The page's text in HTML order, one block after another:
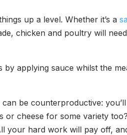
up a level. Whether it’s a
chicken and poultry will
by applying sauce whilst the
be counterproductive:
cheese for some variety
hard work will pay off,